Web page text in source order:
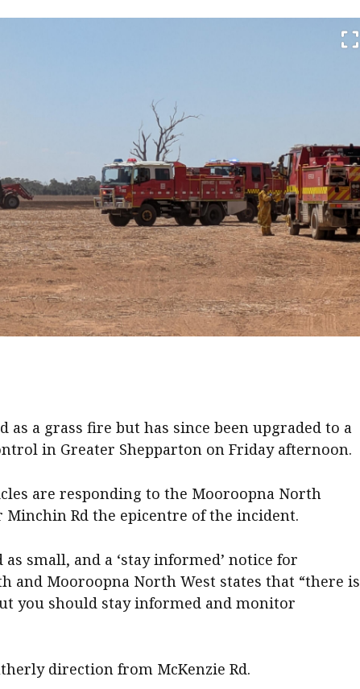
as a grass fire but has since been upgraded to a
in Greater Shepparton on Friday afternoon.
are responding to the Mooroopna North
Minchin Rd the epicentre of the incident.
small, and a ‘stay informed’ notice for
and Mooroopna North West states that “there is
you should stay informed and monitor
direction from McKenzie Rd.